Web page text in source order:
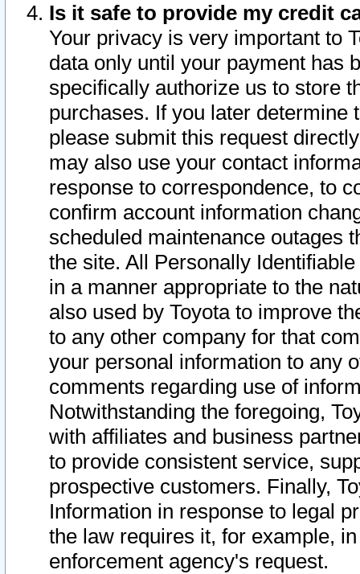
Is it safe to provide my credit
Your privacy is very important to
data only until your payment has
specifically authorize us to store
purchases. If you later determine
please submit this request
may also use your contact
response to correspondence, to
confirm account information
scheduled maintenance outages
the site. All Personally
in a manner appropriate to the
also used by Toyota to improve
to any other company for that
your personal information to any
comments regarding use of
Notwithstanding the foregoing,
with affiliates and business
to provide consistent service,
prospective customers. Finally,
Information in response to legal
the law requires it, for example,
enforcement agency's request.